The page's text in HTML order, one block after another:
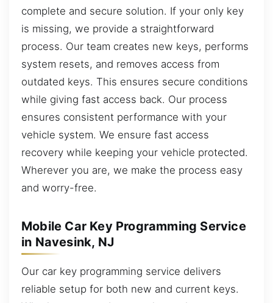
complete and secure solution. If your only key
is missing, we provide a straightforward
process. Our team creates new keys, performs
system resets, and removes access from
outdated keys. This ensures secure conditions
while giving fast access back. Our process
ensures consistent performance with your
vehicle system. We ensure fast access
recovery while keeping your vehicle protected.
Wherever you are, we make the process easy
and worry-free.
Mobile Car Key Programming Service
in Navesink, NJ
Our car key programming service delivers
reliable setup for both new and current keys.